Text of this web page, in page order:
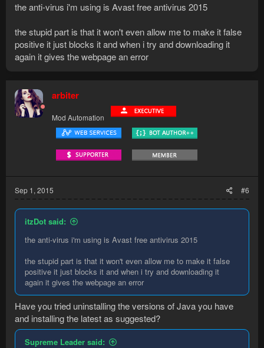
the anti-virus i'm using is Avast free antivirus 2015
the stupid part is that it won't even allow me to make it false
positive it just blocks it and when i try and downloading it
again it gives the webpage an error
arbiter
Mod Automation
Sep 1, 2015 #6
itzDot said:
the anti-virus i'm using is Avast free antivirus 2015
the stupid part is that it won't even allow me to make it false
positive it just blocks it and when i try and downloading it
again it gives the webpage an error
Have you tried uninstalling the versions of Java you have
and installing the latest as suggested?
Supreme Leader said: